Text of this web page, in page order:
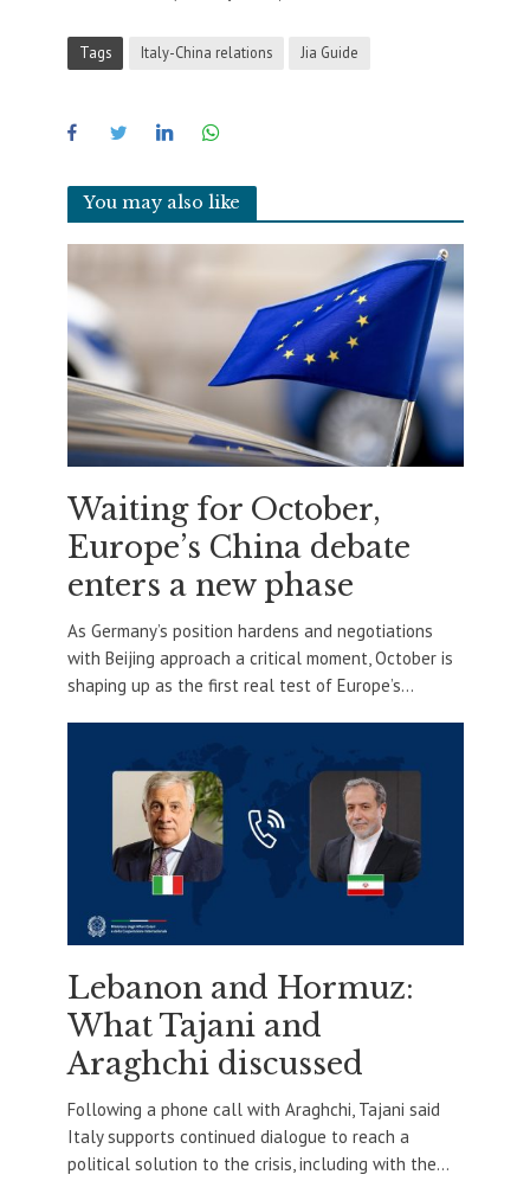
Tags Italy-China relations Jia Guide
You may also like
Waiting for October,
Europe’s China debate
enters a new phase
As Germany’s position hardens and negotiations
with Beijing approach a critical moment, October is
shaping up as the first real test of Europe’s...
Lebanon and Hormuz:
What Tajani and
Araghchi discussed
Following a phone call with Araghchi, Tajani said
Italy supports continued dialogue to reach a
political solution to the crisis, including with the...